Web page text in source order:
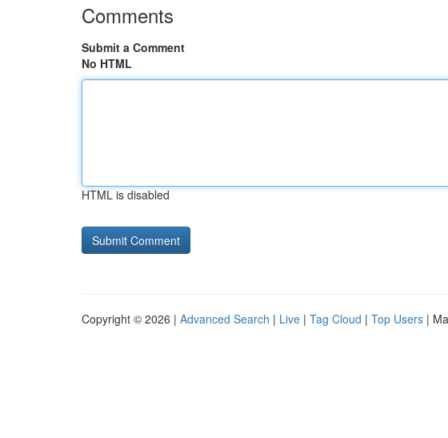
Comments
Submit a Comment
No HTML
HTML is disabled
Copyright © 2026 | Advanced Search | Live | Tag Cloud | Top Users |